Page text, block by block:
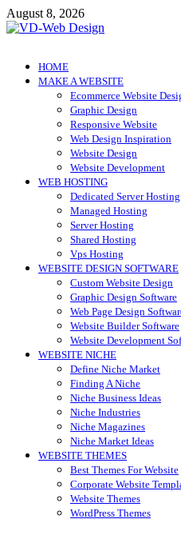
Skip
to
August 8, 2026
VD-Web Design
Web Design Informations
HOME
MAKE A WEBSITE
Ecommerce Website
Graphic Design
Responsive Website
Web Design Inspiration
Website Design
Website Development
WEB HOSTING
Dedicated Server Hosting
Managed Hosting
Server Hosting
Shared Hosting
Vps Hosting
WEBSITE DESIGN SOFTWARE
Custom Website Design
Graphic Design Software
Web Page Design
Website Builder Software
Website Development
WEBSITE NICHE
Define Niche Market
Finding A Niche
Niche Business Ideas
Niche Industries
Niche Magazines
Niche Market Ideas
WEBSITE THEMES
Best Themes For Website
Corporate Website
Website Themes
WordPress Themes